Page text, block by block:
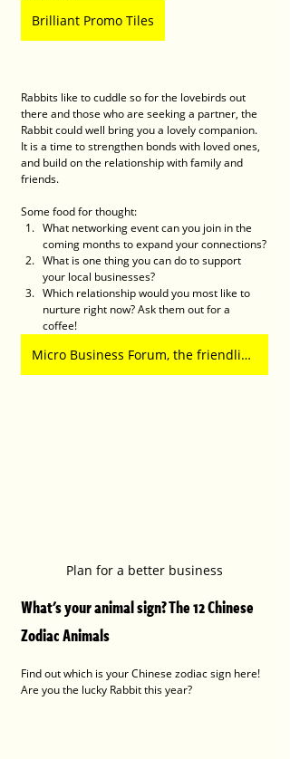
Brilliant Promo Tiles
Rabbits like to cuddle so for the lovebirds out
there and those who are seeking a partner, the
Rabbit could well bring you a lovely companion.
It is a time to strengthen bonds with loved ones,
and build on the relationship with family and
friends.
Some food for thought:
What networking event can you join in the
coming months to expand your connections?
What is one thing you can do to support
your local businesses?
Which relationship would you most like to
nurture right now? Ask them out for a
coffee!
Micro Business Forum, the friendliest business network in town
Plan for a better business
What's your animal sign? The 12 Chinese
Zodiac Animals
Find out which is your Chinese zodiac sign here!
Are you the lucky Rabbit this year?